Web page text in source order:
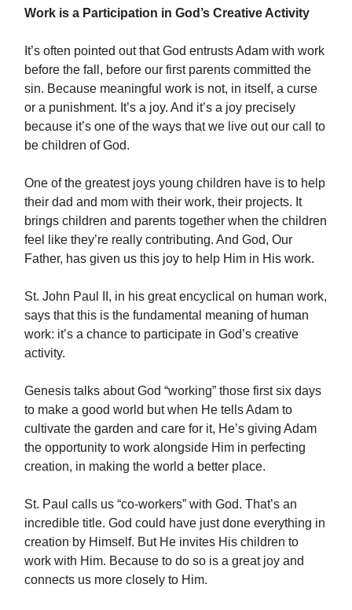
Work is a Participation in God’s Creative Activity
It’s often pointed out that God entrusts Adam with work
before the fall, before our first parents committed the
sin. Because meaningful work is not, in itself, a curse
or a punishment. It’s a joy. And it’s a joy precisely
because it’s one of the ways that we live out our call to
be children of God.
One of the greatest joys young children have is to help
their dad and mom with their work, their projects. It
brings children and parents together when the children
feel like they’re really contributing. And God, Our
Father, has given us this joy to help Him in His work.
St. John Paul II, in his great encyclical on human work,
says that this is the fundamental meaning of human
work: it’s a chance to participate in God’s creative
activity.
Genesis talks about God “working” those first six days
to make a good world but when He tells Adam to
cultivate the garden and care for it, He’s giving Adam
the opportunity to work alongside Him in perfecting
creation, in making the world a better place.
St. Paul calls us “co-workers” with God. That’s an
incredible title. God could have just done everything in
creation by Himself. But He invites His children to
work with Him. Because to do so is a great joy and
connects us more closely to Him.